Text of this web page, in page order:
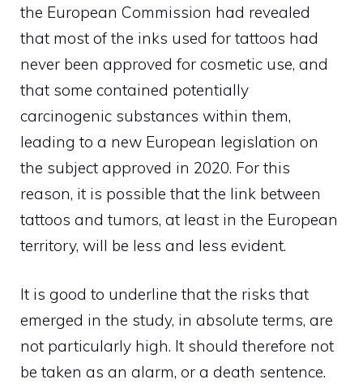
the European Commission had revealed
that most of the inks used for tattoos had
never been approved for cosmetic use, and
that some contained potentially
carcinogenic substances within them,
leading to a new European legislation on
the subject approved in 2020. For this
reason, it is possible that the link between
tattoos and tumors, at least in the European
territory, will be less and less evident.
It is good to underline that the risks that
emerged in the study, in absolute terms, are
not particularly high. It should therefore not
be taken as an alarm, or a death sentence.